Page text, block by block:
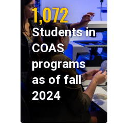
1,072
Students in
COAS
programs
as of fall
2024